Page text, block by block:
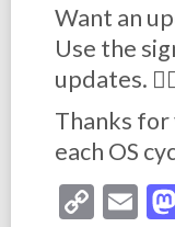
Want an
Use the
updates.
Thanks
each OS
Copy